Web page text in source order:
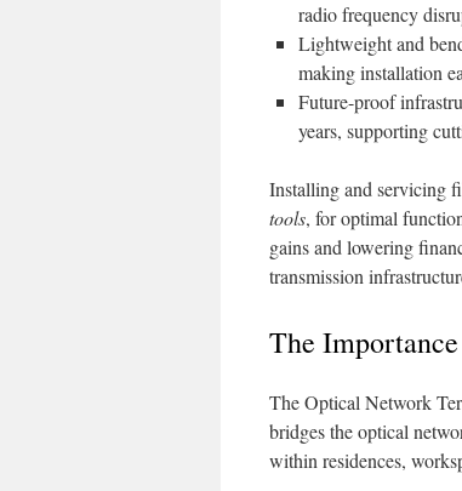
radio frequency
Lightweight and
making installation
Future-proof
years, supporting
Installing and servicing
tools, for optimal
gains and lowering
transmission
The
The Optical Network
bridges the optical
within residences,